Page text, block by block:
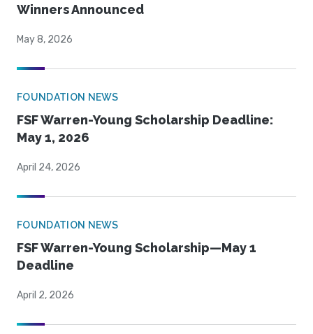
Winners Announced
May 8, 2026
FOUNDATION NEWS
FSF Warren-Young Scholarship Deadline:
May 1, 2026
April 24, 2026
FOUNDATION NEWS
FSF Warren-Young Scholarship—May 1
Deadline
April 2, 2026